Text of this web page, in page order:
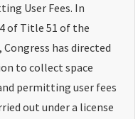
User Fees. In
of Title 51 of the
Congress has directed
to collect space
permitting user fees
out under a license